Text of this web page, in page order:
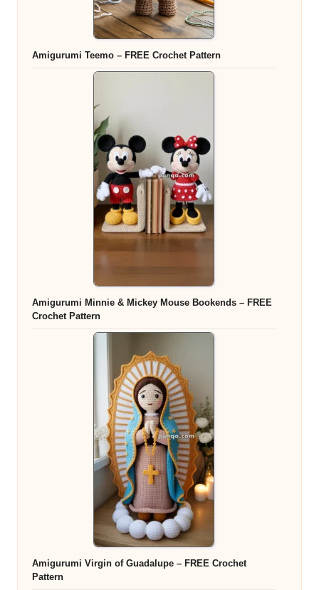
Amigurumi Teemo – FREE Crochet Pattern
Amigurumi Minnie & Mickey Mouse Bookends – FREE
Crochet Pattern
Amigurumi Virgin of Guadalupe – FREE Crochet
Pattern